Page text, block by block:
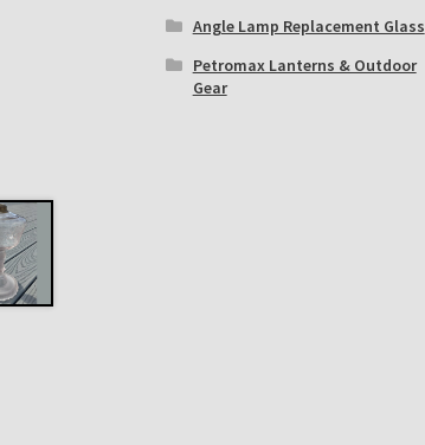
Angle Lamp Replacement Glass
Petromax Lanterns & Outdoor
Gear